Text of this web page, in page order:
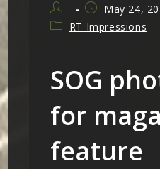
Post
author:
Post
published:
May 24,
PostRT Impressions
SOG
for
feature